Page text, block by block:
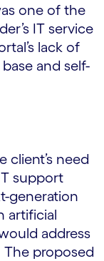
one of the
IT service
lack of
and self-
client’s need
support
generation
artificial
address
The proposed